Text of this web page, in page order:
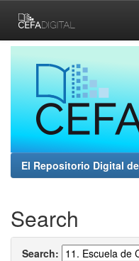
navigation
El Repositorio Digital
Search
Search: